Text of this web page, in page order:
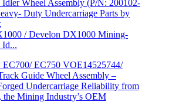
/ Develon DX1000 Mining-
Id...